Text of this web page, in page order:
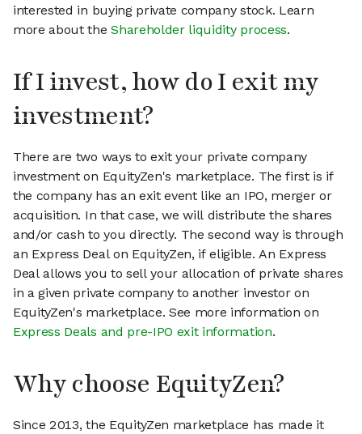
interested in buying private company stock. Learn
more about theShareholder liquidity process.
If I invest, how do I exit my
investment?
There are two ways to exit your private company
investment on EquityZen's marketplace. The first is if
the company has an exit event like an IPO, merger or
acquisition. In that case, we will distribute the shares
and/or cash to you directly. The second way is through
an Express Deal on EquityZen, if eligible. An Express
Deal allows you to sell your allocation of private shares
in a given private company to another investor on
EquityZen's marketplace. See more information on
Express Deals and pre-IPO exit information.
Why choose EquityZen?
Since 2013, the EquityZen marketplace has made it